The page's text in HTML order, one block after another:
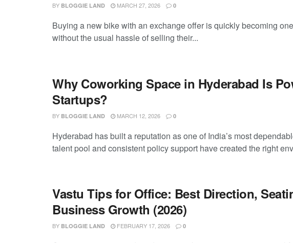
BY BLOGGIE LAND MARCH 27, 2026 0
Buying a new bike with an exchange offer is quickly becoming
without the usual hassle of selling their...
Why Coworking Space in Hyderabad Is
Startups?
BY BLOGGIE LAND MARCH 12, 2026 0
Hyderabad has built a reputation as one of India’s most
talent pool and consistent policy support have created the right
Vastu Tips for Office: Best Direction,
Business Growth (2026)
BY BLOGGIE LAND FEBRUARY 17, 2026 0